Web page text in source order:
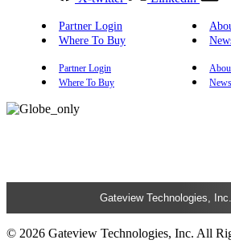
Partner Login
Where To Buy
Partner Login
Where To Buy
News
Gateview Technologies,
© 2026 Gateview Technologies, Inc. All